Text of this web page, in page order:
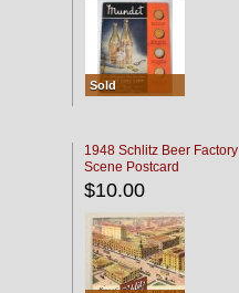
Sold
1948 Schlitz Beer Factory
Scene Postcard
$10.00